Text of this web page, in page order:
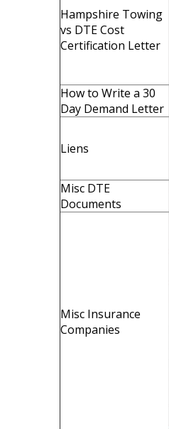
Hampshire Towing
vs DTE Cost
Certification Letter
How to Write a 30
Day Demand Letter
Liens
Misc DTE
Documents
Misc Insurance
Companies